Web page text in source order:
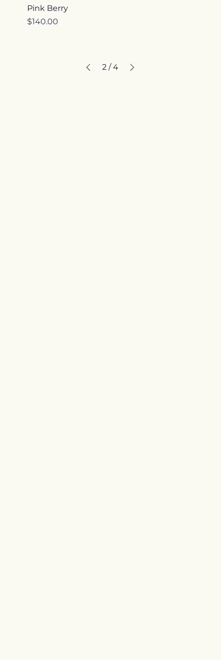
Pink Berry
Price
$140.00
2 / 4